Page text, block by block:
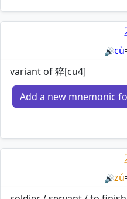
🔊cù
variant of 猝[cu4]
Add a new mnemonic
🔊zú